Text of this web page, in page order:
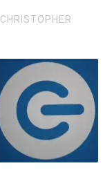
CHRISTOPHER